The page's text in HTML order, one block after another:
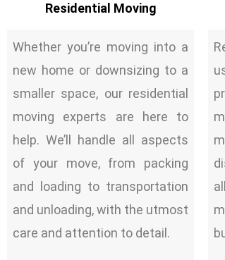
Residential Moving
Whether you’re moving into a
new home or downsizing to a
smaller space, our residential
moving experts are here to
help. We’ll handle all aspects
of your move, from packing
and loading to transportation
and unloading, with the utmost
care and attention to detail.